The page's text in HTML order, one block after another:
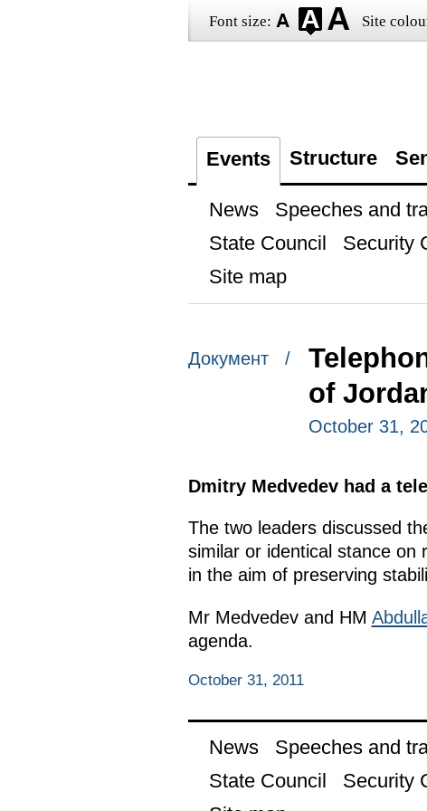
Font size: Site
Events Structure
News Speeches and
State Council
Security
Site map
Документ /
of
October 31,
Dmitry Medvedev had a
The two leaders discussed
similar or identical stance on
in the aim of preserving
Mr Medvedev and HM
agenda.
October 31, 2011
News Speeches and
State Council
Security